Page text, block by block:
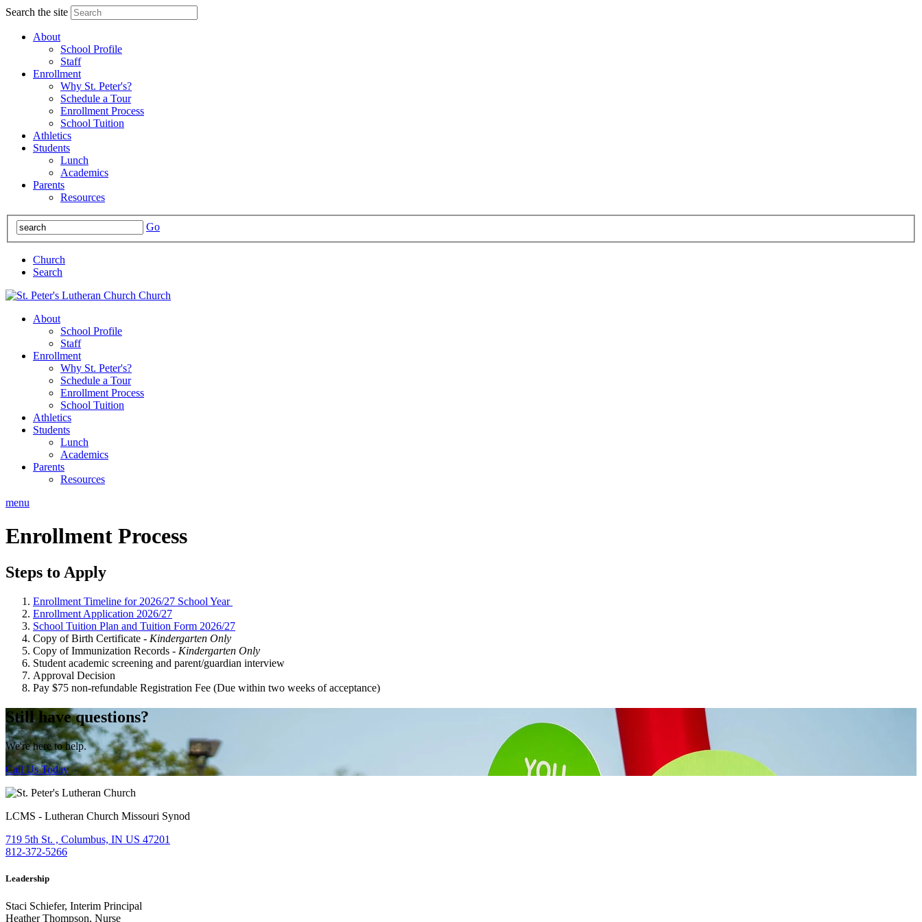
Search the site
About
School Profile
Staff
Enrollment
Why St. Peter's?
Schedule a Tour
Enrollment Process
School Tuition
Athletics
Students
Lunch
Academics
Parents
Resources
Go
Church
Search
Church
About
School Profile
Staff
Enrollment
Why St. Peter's?
Schedule a Tour
Enrollment Process
School Tuition
Athletics
Students
Lunch
Academics
Parents
Resources
menu
Enrollment Process
Steps to Apply
Enrollment Timeline for 2026/27 School Year
Enrollment Application 2026/27
School Tuition Plan and Tuition Form 2026/27
Copy of Birth Certificate - Kindergarten Only
Copy of Immunization Records - Kindergarten Only
Student academic screening and parent/guardian interview
Approval Decision
Pay $75 non-refundable Registration Fee (Due within two weeks of acceptance)
Still have questions?
We're here to help.
Call Us Today
LCMS - Lutheran Church Missouri Synod
719 5th St. , Columbus, IN US 47201
812-372-5266
Leadership
Staci Schiefer, Interim Principal
Heather Thompson, Nurse